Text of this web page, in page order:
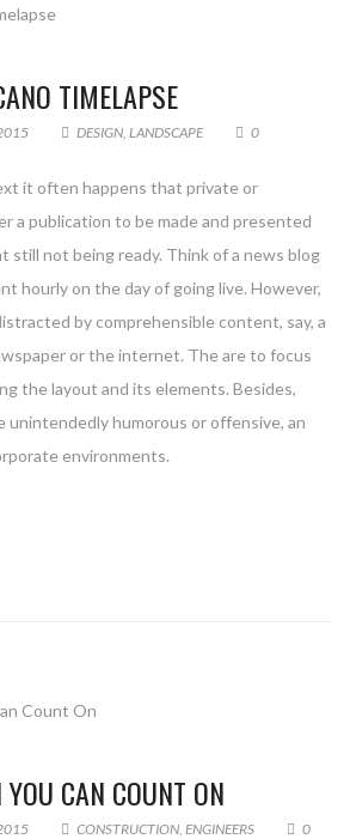
TIMELAPSE
DESIGN, LANDSCAPE 0
it often happens that private or
a publication to be made and presented
still not being ready. Think of a news blog
hourly on the day of going live. However,
by comprehensible content, say, a
or the internet. The are to focus
the layout and its elements. Besides,
unintendedly humorous or offensive, an
environments.
CAN COUNT ON
CONSTRUCTION, ENGINEERS 0